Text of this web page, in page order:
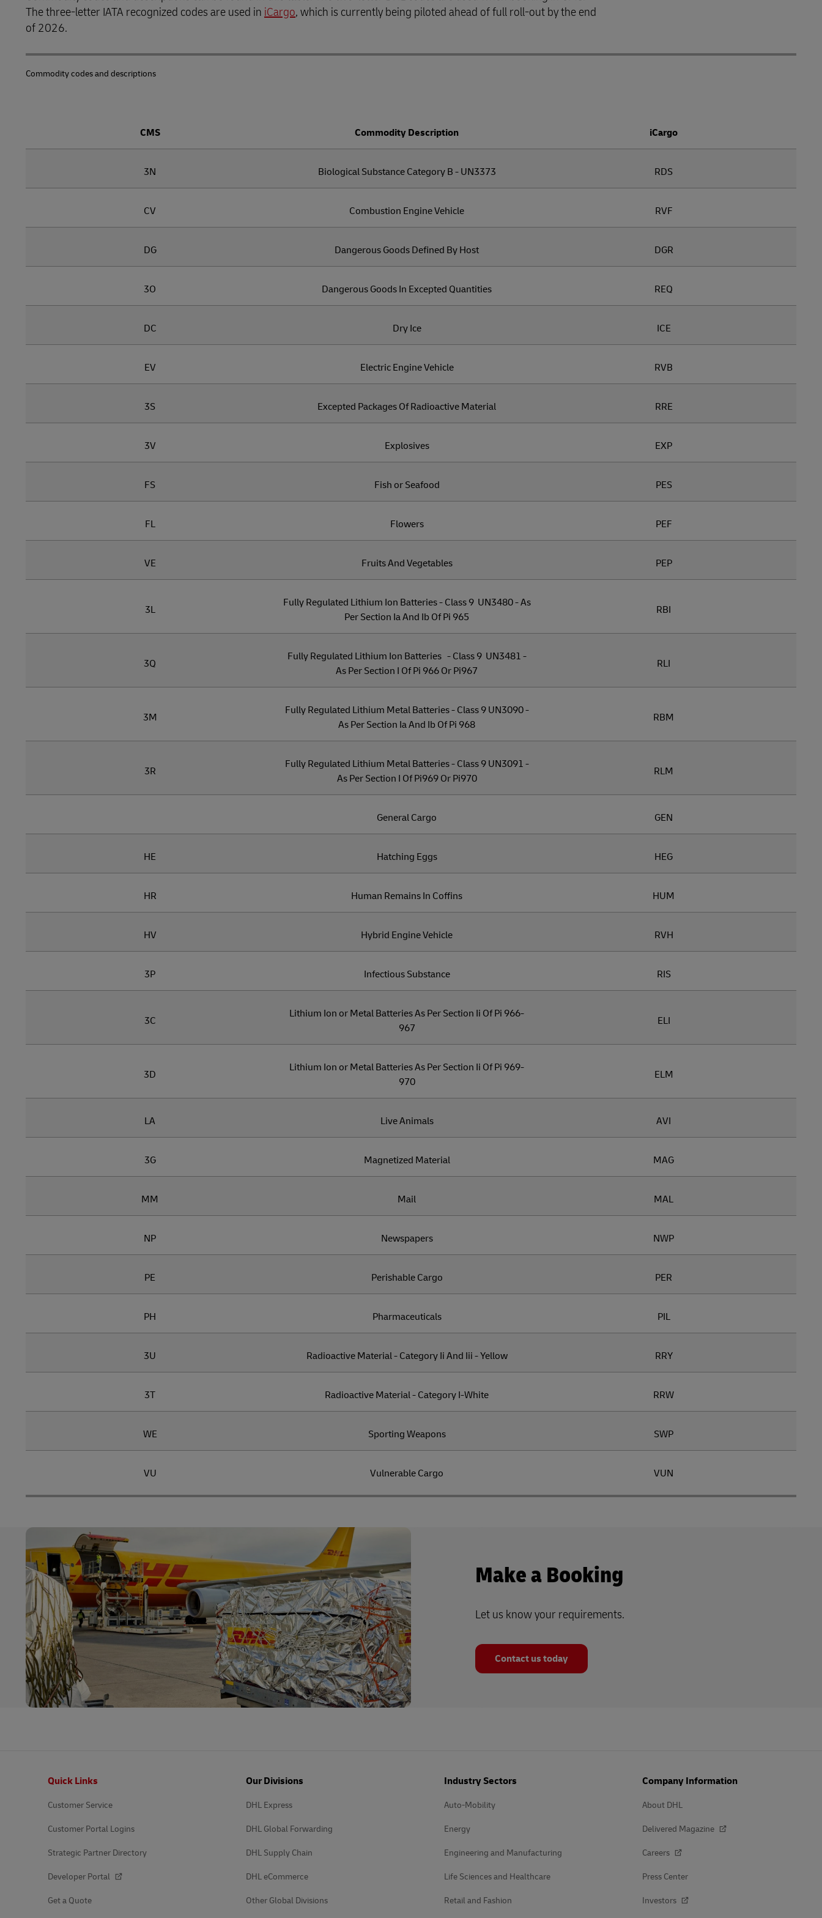
DHL SameDay
LifeTrack
Learn About Portals
The three-letter IATA recognized codes are used in iCargo, which is currently being piloted ahead of full roll-out by the end
of 2026.
Commodity codes and descriptions
CMS Commodity Description iCargo
3N Biological Substance Category B - UN3373 RDS
CV Combustion Engine Vehicle RVF
DG Dangerous Goods Defined By Host DGR
3O Dangerous Goods In Excepted Quantities REQ
DC Dry Ice ICE
EV Electric Engine Vehicle RVB
3S Excepted Packages Of Radioactive Material RRE
3V Explosives EXP
FS Fish or Seafood PES
FL Flowers PEF
VE Fruits And Vegetables PEP
3L
Fully Regulated Lithium Ion Batteries - Class 9 UN3480 - As
Per Section Ia And Ib Of Pi 965
RBI
3Q
Fully Regulated Lithium Ion Batteries - Class 9 UN3481 -
As Per Section I Of Pi 966 Or Pi967
RLI
3M
Fully Regulated Lithium Metal Batteries - Class 9 UN3090 -
As Per Section Ia And Ib Of Pi 968
RBM
3R
Fully Regulated Lithium Metal Batteries - Class 9 UN3091 -
As Per Section I Of Pi969 Or Pi970
RLM
General Cargo GEN
HE Hatching Eggs HEG
HR Human Remains In Coffins HUM
HV Hybrid Engine Vehicle RVH
3P Infectious Substance RIS
3C
Lithium Ion or Metal Batteries As Per Section Ii Of Pi 966-
967
ELI
3D
Lithium Ion or Metal Batteries As Per Section Ii Of Pi 969-
970
ELM
LA Live Animals AVI
3G Magnetized Material MAG
MM Mail MAL
NP Newspapers NWP
PE Perishable Cargo PER
PH Pharmaceuticals PIL
3U Radioactive Material - Category Ii And Iii - Yellow RRY
3T Radioactive Material - Category I-White RRW
WE Sporting Weapons SWP
VU Vulnerable Cargo VUN
Make a Booking
Let us know your requirements.
Contact us today
Quick Links
Customer Service
Customer Portal Logins
Strategic Partner Directory
Developer Portal
Get a Quote
Our Divisions
DHL Express
DHL Global Forwarding
DHL Supply Chain
DHL eCommerce
Other Global Divisions
Industry Sectors
Auto-Mobility
Energy
Engineering and Manufacturing
Life Sciences and Healthcare
Retail and Fashion
Company Information
About DHL
Delivered Magazine
Careers
Press Center
Investors